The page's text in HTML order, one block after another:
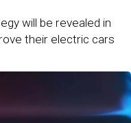
will be revealed in
their electric cars